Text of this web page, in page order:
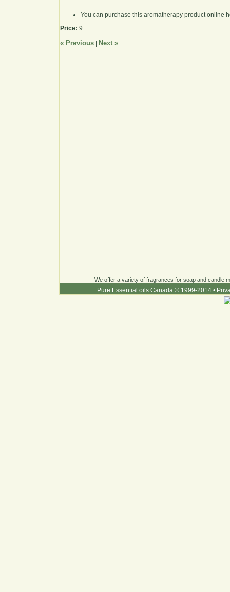
You can purchase this aromatherapy product online
Price: 9
« Previous Next »
We offer a variety of fragrances for soap and candle
Pure Essential oils Canada © 1999-2014 •